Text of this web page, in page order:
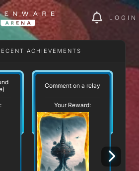
LOGIN
ACHIEVEMENTS
Comment on a relay
Your Reward: